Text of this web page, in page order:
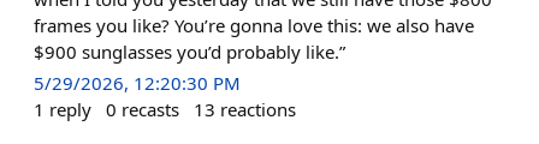
frames you like? You’re gonna love this: we also have
$900 sunglasses you’d probably like.”
5/29/2026, 12:20:30 PM
1 reply 0 recasts 13 reactions